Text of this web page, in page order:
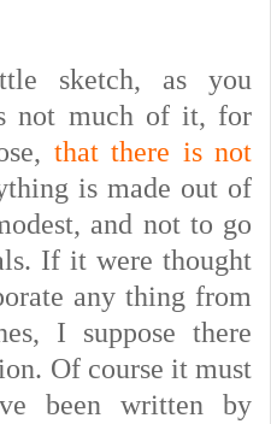
sketch, as you
not much of it, for
that there is not
is made out of
and not to go
If it were thought
any thing from
I suppose there
Of course it must
been written by